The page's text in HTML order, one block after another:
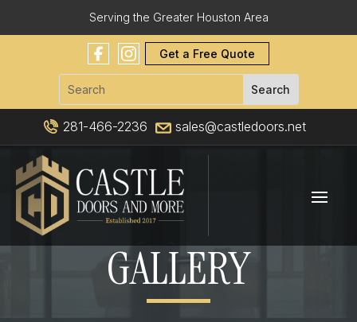
Serving the Greater Houston Area
Get a Free Quote
281-466-2236 sales@castledoors.net
GALLERY